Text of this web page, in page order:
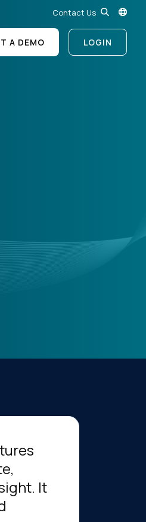
Contact Us
A DEMO LOGIN
It